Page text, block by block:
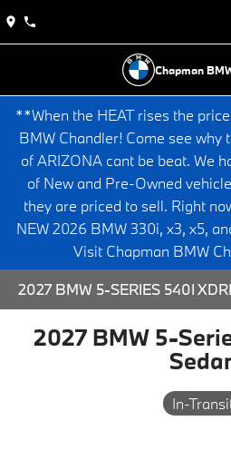
Chapman
**When the HEAT rises the
BMW Chandler! Come see why
of ARIZONA cant be beat. We
of New and Pre-Owned
they are priced to sell. Right
NEW 2026 BMW 330i, x3, x5,
Visit Chapman BMW
2027 BMW 5-SERIES 540I
2027 BMW 5-
In-